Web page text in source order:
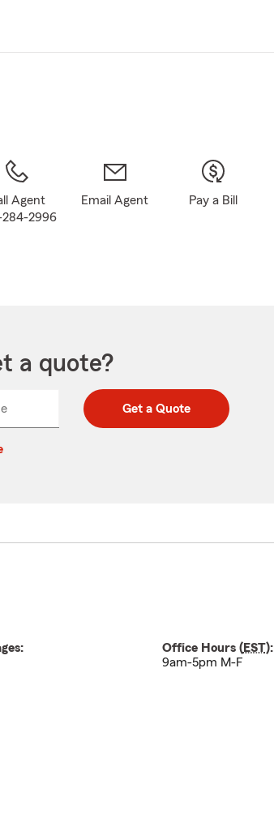
Agent
284-2996
Email Agent Pay a Bill
a quote?
Enter
Enter
Get a Quote
Office Hours (EST):
9am-5pm M-F